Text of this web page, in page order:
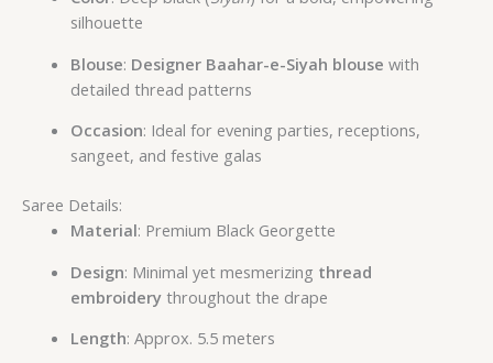
silhouette
Blouse: Designer Baahar-e-Siyah blouse with
detailed thread patterns
Occasion: Ideal for evening parties, receptions,
sangeet, and festive galas
Saree Details:
Material: Premium Black Georgette
Design: Minimal yet mesmerizing thread
embroiderythroughout the drape
Length: Approx. 5.5 meters